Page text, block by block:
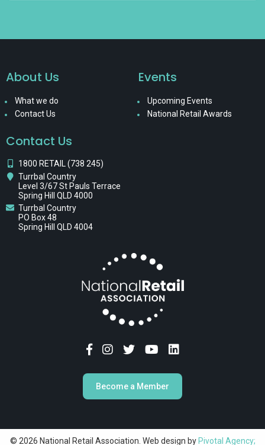
About Us
What we do
Contact Us
Events
Upcoming Events
National Retail Awards
Contact Us
1800 RETAIL (738 245)
Turrbal Country
Level 3/67 St Pauls Terrace
Spring Hill QLD 4000
Turrbal Country
PO Box 48
Spring Hill QLD 4004
Become a Member
© 2026 National Retail Association. Web design by Pivotal Agency;